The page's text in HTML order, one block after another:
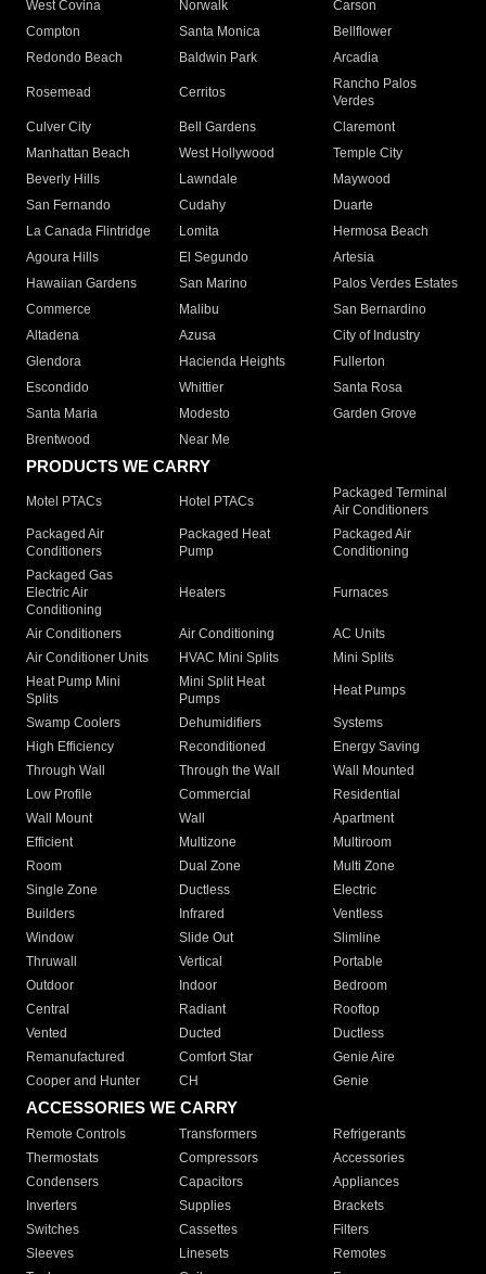
West Covina
Norwalk
Carson
Compton
Santa Monica
Bellflower
Redondo Beach
Baldwin Park Arcadia
Rosemead Cerritos
Rancho Palos
Verdes
Culver City
Bell Gardens
Claremont
Manhattan Beach
West Hollywood
Temple City
Beverly Hills
Lawndale
Maywood
San Fernando
Cudahy
Duarte
La Canada Flintridge
Lomita
Hermosa Beach
Agoura Hills
El Segundo
Artesia
Hawaiian Gardens
San Marino
Palos Verdes Estates
Commerce
Malibu
San Bernardino
Altadena
Azusa
City of Industry
Glendora
Hacienda Heights
Fullerton
Escondido
Whittier
Santa Rosa
Santa Maria
Modesto
Garden Grove
Brentwood
Near Me
PRODUCTS WE CARRY
Motel PTACs Hotel PTACs
Packaged Terminal
Air Conditioners
Packaged Air
Conditioners
Packaged Heat
Pump
Packaged Air
Conditioning
Packaged Gas
Electric Air
Conditioning
Heaters Furnaces
Air Conditioners Air Conditioning
AC Units
Air Conditioner Units
HVAC Mini Splits
Mini Splits
Heat Pump Mini
Splits
Mini Split Heat
Pumps
Heat Pumps
Swamp Coolers Dehumidifiers
Systems
High Efficiency
Reconditioned
Energy Saving
Through Wall
Through the Wall
Wall Mounted
Low Profile
Commercial
Residential
Wall Mount
Wall
Apartment
Efficient
Multizone
Multiroom
Room
Dual Zone
Multi Zone
Single Zone
Ductless
Electric
Builders
Infrared
Ventless
Window
Slide Out
Slimline
Thruwall
Vertical
Portable
Outdoor
Indoor
Bedroom
Central
Radiant
Rooftop
Vented
Ducted
Ductless
Remanufactured
Comfort Star
Genie Aire
Cooper and Hunter
CH Genie
ACCESSORIES WE CARRY
Remote Controls Transformers
Refrigerants
Thermostats
Compressors
Accessories
Condensers
Capacitors
Appliances
Inverters
Supplies
Brackets
Switches
Cassettes
Filters
Sleeves
Linesets
Remotes